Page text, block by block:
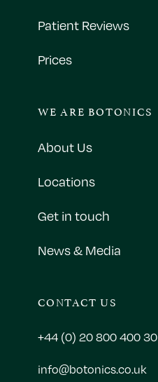
Patient Reviews
Prices
WE ARE BOTONICS
About Us
Locations
Get in touch
News & Media
CONTACT US
+44 (0) 20 800 400 30
info@botonics.co.uk